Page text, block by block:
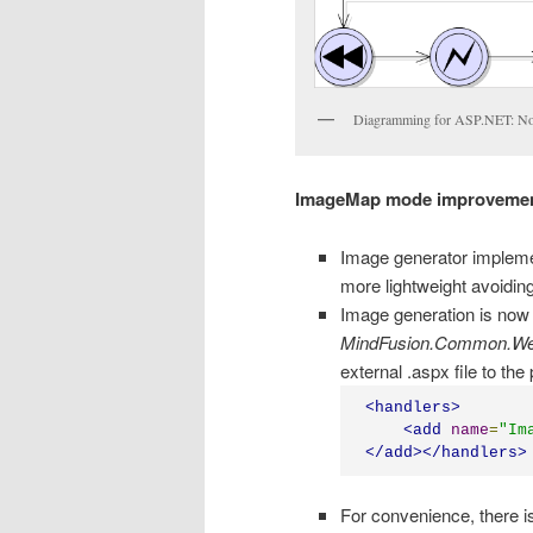
Diagramming for ASP.NET:
ImageMap mode
Image generator
more lightweight
Image generation is
external .aspx file to the
<handlers>
<add name="
</add></handlers>
For convenience, there